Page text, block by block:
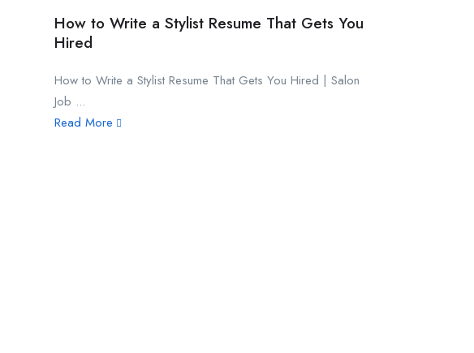
How to Write a Stylist Resume That Gets You
Hired
How to Write a Stylist Resume That Gets You Hired | Salon
Job ...
Read More